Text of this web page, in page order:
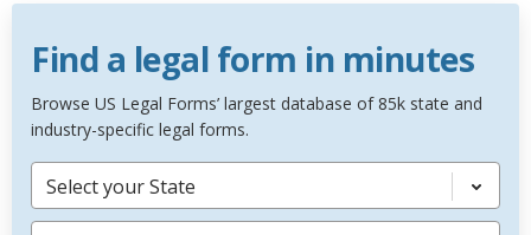
Find a legal form in minutes
Browse US Legal Forms’ largest database of 85k state and
industry-specific legal forms.
Select your State